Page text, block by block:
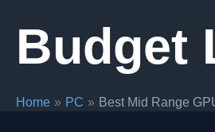
content
Budget
Home PC Best Mid Range